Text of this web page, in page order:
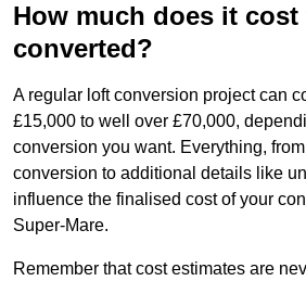
How much does it
converted?
A regular loft conversion project can
£15,000 to well over £70,000,
conversion you want. Everything,
conversion to additional details like
influence the finalised cost of your
Super-Mare.
Remember that cost estimates are